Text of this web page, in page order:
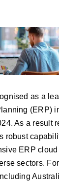
as a
(ERP)
As a result
robust
ERP
sectors.